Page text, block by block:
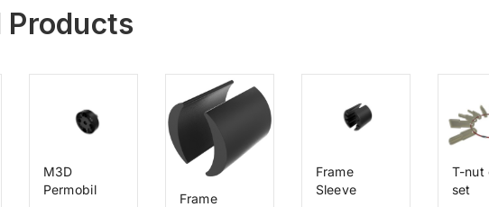
Products
M3D
Permobil
Frame
Frame
Sleeve
T-nut
set